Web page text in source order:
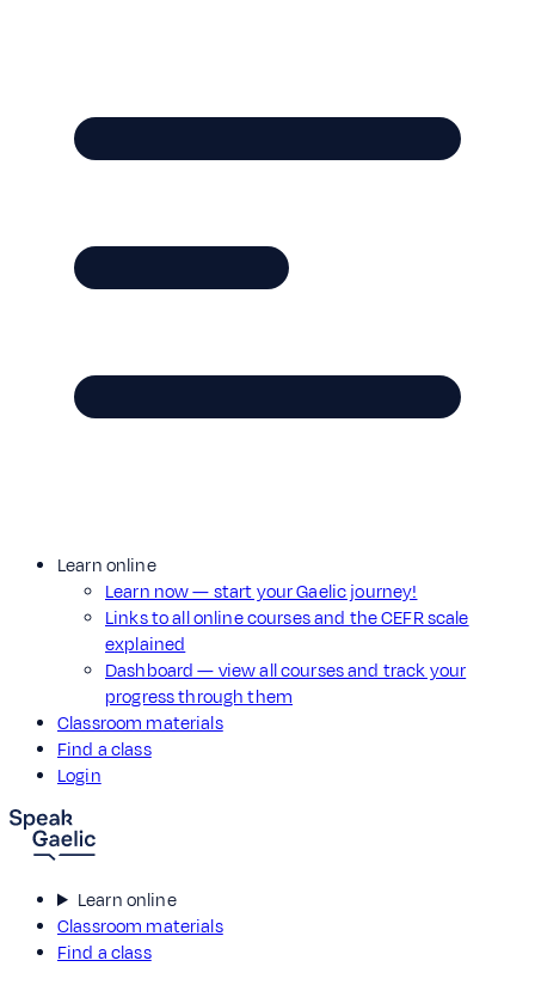
Learn online
Learn now — start your Gaelic journey!
Links to all online courses and the CEFR scale
explained
Dashboard — view all courses and track your
progress through them
Classroom materials
Find a class
Login
Learn online
Classroom materials
Find a class